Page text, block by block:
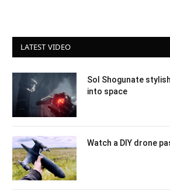
LATEST VIDEO
Sol Shogunate
into space
Watch a DIY drone